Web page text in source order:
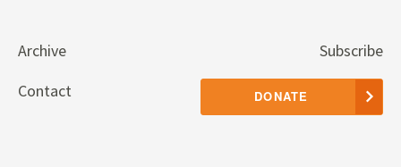
Archive
Contact
Subscribe
DONATE